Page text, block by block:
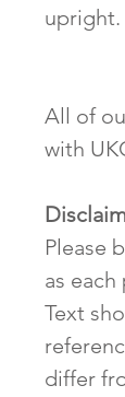
upright.
All of
with
Please
as
Text
differ